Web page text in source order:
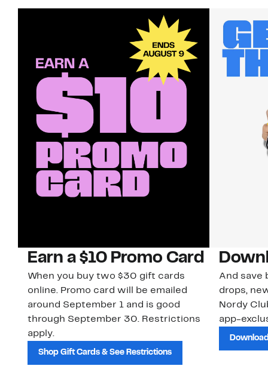
Earn a $10 Promo Card
When you buy two $30 gift cards
online. Promo card will be emailed
around September 1 and is good
through September 30. Restrictions
apply.
Shop Gift Cards & See Restrictions
And save
drops,
Nordy
app-